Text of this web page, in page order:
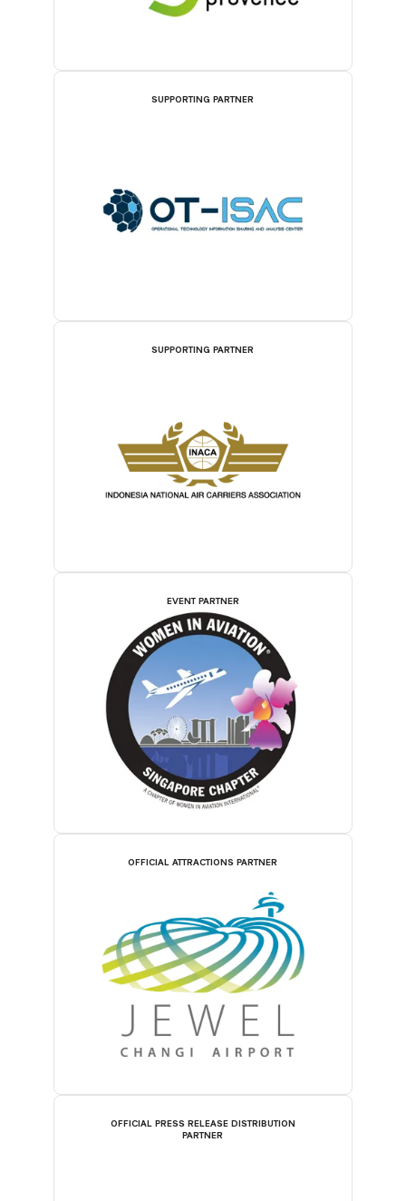
SUPPORTING PARTNER
SUPPORTING PARTNER
EVENT PARTNER
OFFICIAL ATTRACTIONS PARTNER
OFFICIAL PRESS RELEASE DISTRIBUTION
PARTNER